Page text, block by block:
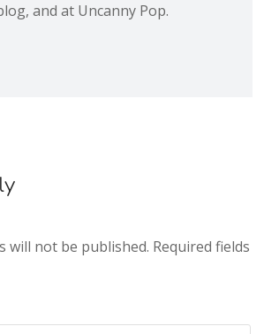
and at Uncanny Pop.
will not be published. Required fields